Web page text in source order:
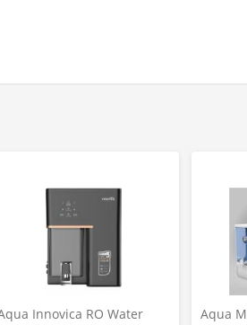
heat for a really long time. Helps
dosa is heavy duty & long lasting,
helps in even heat distribution
much hassel.
Induction, Gas, Electric,
comes with a double handle for
is packed with the clear
the rust away for Long durability.
Innovica RO Water
Aqua